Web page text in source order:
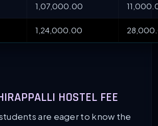
1,07,000.00
1,24,000.00
HOSTEL FEE
are eager to know the